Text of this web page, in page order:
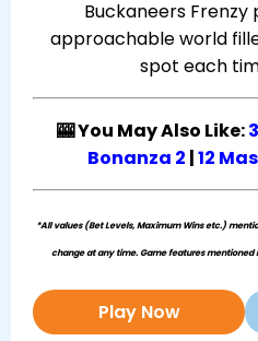
Buckaneers
approachable world
spot each
🎰 You May Also Like:
Bonanza 2 |12
*All values (Bet Levels, Maximum Wins etc.)
change at any time. Game features
Play Now